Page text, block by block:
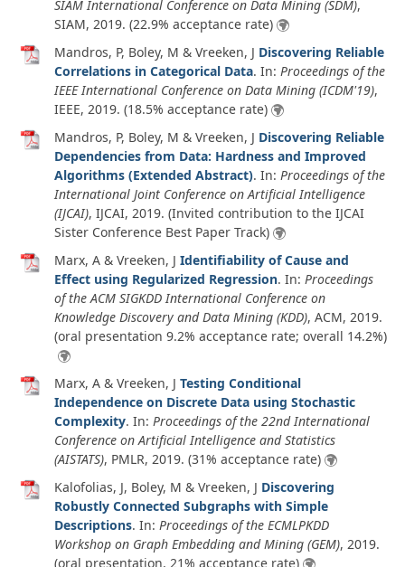
SIAM International Conference on Data Mining (SDM),
SIAM, 2019. (22.9% acceptance rate)
Mandros, P, Boley, M & Vreeken, J Discovering Reliable
Correlations in Categorical Data. In: Proceedings of the
IEEE International Conference on Data Mining (ICDM'19),
IEEE, 2019. (18.5% acceptance rate)
Mandros, P, Boley, M & Vreeken, J Discovering Reliable
Dependencies from Data: Hardness and Improved
Algorithms (Extended Abstract). In: Proceedings of the
International Joint Conference on Artificial Intelligence
(IJCAI), IJCAI, 2019. (Invited contribution to the IJCAI
Sister Conference Best Paper Track)
Marx, A & Vreeken, J Identifiability of Cause and
Effect using Regularized Regression. In: Proceedings
of the ACM SIGKDD International Conference on
Knowledge Discovery and Data Mining (KDD), ACM, 2019.
(oral presentation 9.2% acceptance rate; overall 14.2%)
Marx, A & Vreeken, J Testing Conditional
Independence on Discrete Data using Stochastic
Complexity. In: Proceedings of the 22nd International
Conference on Artificial Intelligence and Statistics
(AISTATS), PMLR, 2019. (31% acceptance rate)
Kalofolias, J, Boley, M & Vreeken, J Discovering
Robustly Connected Subgraphs with Simple
Descriptions. In: Proceedings of the ECMLPKDD
Workshop on Graph Embedding and Mining (GEM), 2019.
(oral presentation, 21% acceptance rate)